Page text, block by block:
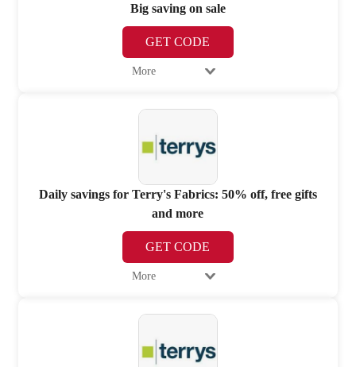
Big saving on sale
GET CODE
More
Daily savings for Terry's Fabrics: 50% off, free gifts
and more
GET CODE
More